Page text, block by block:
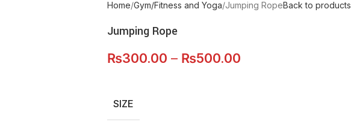
Home Gym/Fitness and Yoga Jumping RopeBack to products
Jumping Rope
₨300.00 – ₨500.00
SIZE